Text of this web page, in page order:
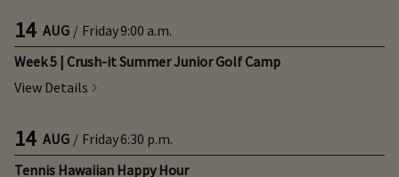
14 AUG / Friday9:00 a.m.
Week 5 | Crush-it Summer Junior Golf Camp
View Details
14 AUG / Friday6:30 p.m.
Tennis Hawaiian Happy Hour